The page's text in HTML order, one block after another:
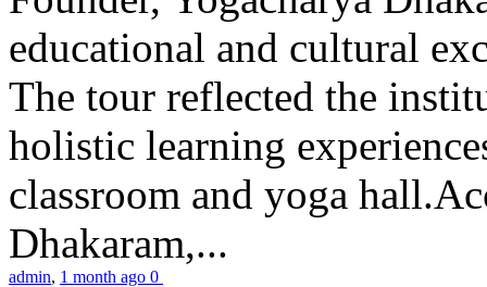
educational and cultural
The tour reflected the
holistic learning
classroom and yoga
Dhakaram,...
admin, 1 month ago 0